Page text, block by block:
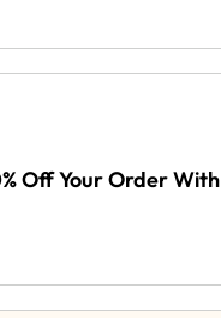
Off Your Order